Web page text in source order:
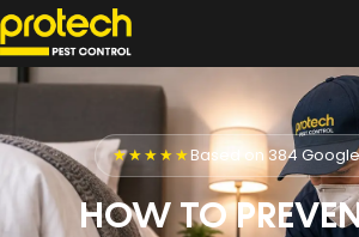
★★★★★Based on 384
HOW TO